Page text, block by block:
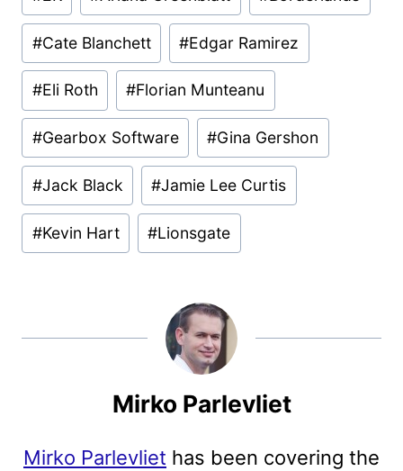
Tags:
#Cate Blanchett #Edgar Ramirez
#Eli Roth #Florian Munteanu
#Gearbox Software #Gina Gershon
#Jack Black #Jamie Lee Curtis
#Kevin Hart #Lionsgate
Mirko Parlevliet
Mirko Parlevliet has been covering the